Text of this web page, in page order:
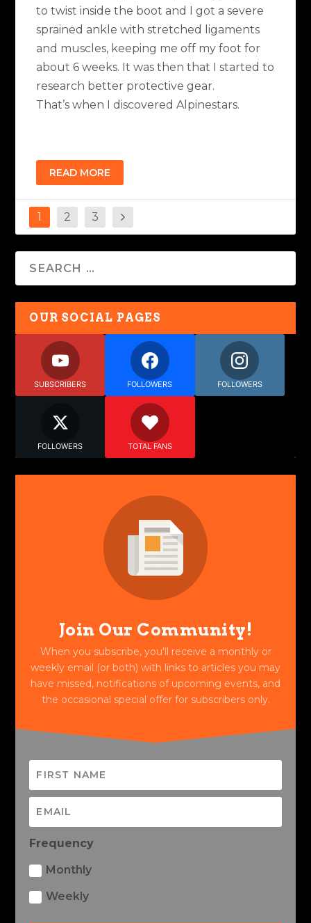
to twist inside the boot and I got a severe
sprained ankle with stretched ligaments
and muscles, keeping me off my foot for
about 6 weeks. It was then that I started to
research better protective gear.
That’s when I discovered Alpinestars.
READ MORE
1 2 3
OUR SOCIAL PAGES
SUBSCRIBERS FOLLOWERS FOLLOWERS
FOLLOWERS TOTAL FANS
Join Our Community!
When you subscribe, you'll receive a monthly or
weekly email (or both) with links to articles you may
have missed, notifications of upcoming events, and
the occasional special offer for subscribers only.
Frequency
Monthly
Weekly